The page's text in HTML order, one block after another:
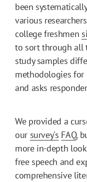
been
various
college freshmen
to sort through all
study samples
methodologies for
and asks
We provided a
our survey's FAQ,
more in-depth
free speech and
comprehensive